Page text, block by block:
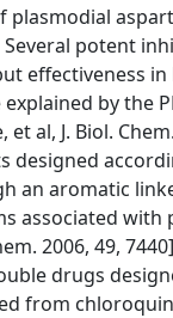
plasmodial
potent
effectiveness
by the
al, J. Biol.
designed
an aromatic
associated
2006, 49,
drugs
from